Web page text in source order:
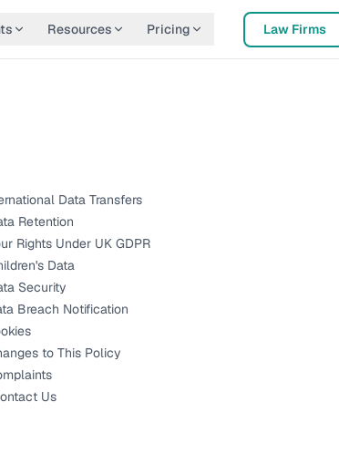
Resources Pricing Law Firms
Data Transfers
Retention
Rights Under UK GDPR
Data
Security
Breach Notification
to This Policy
Us